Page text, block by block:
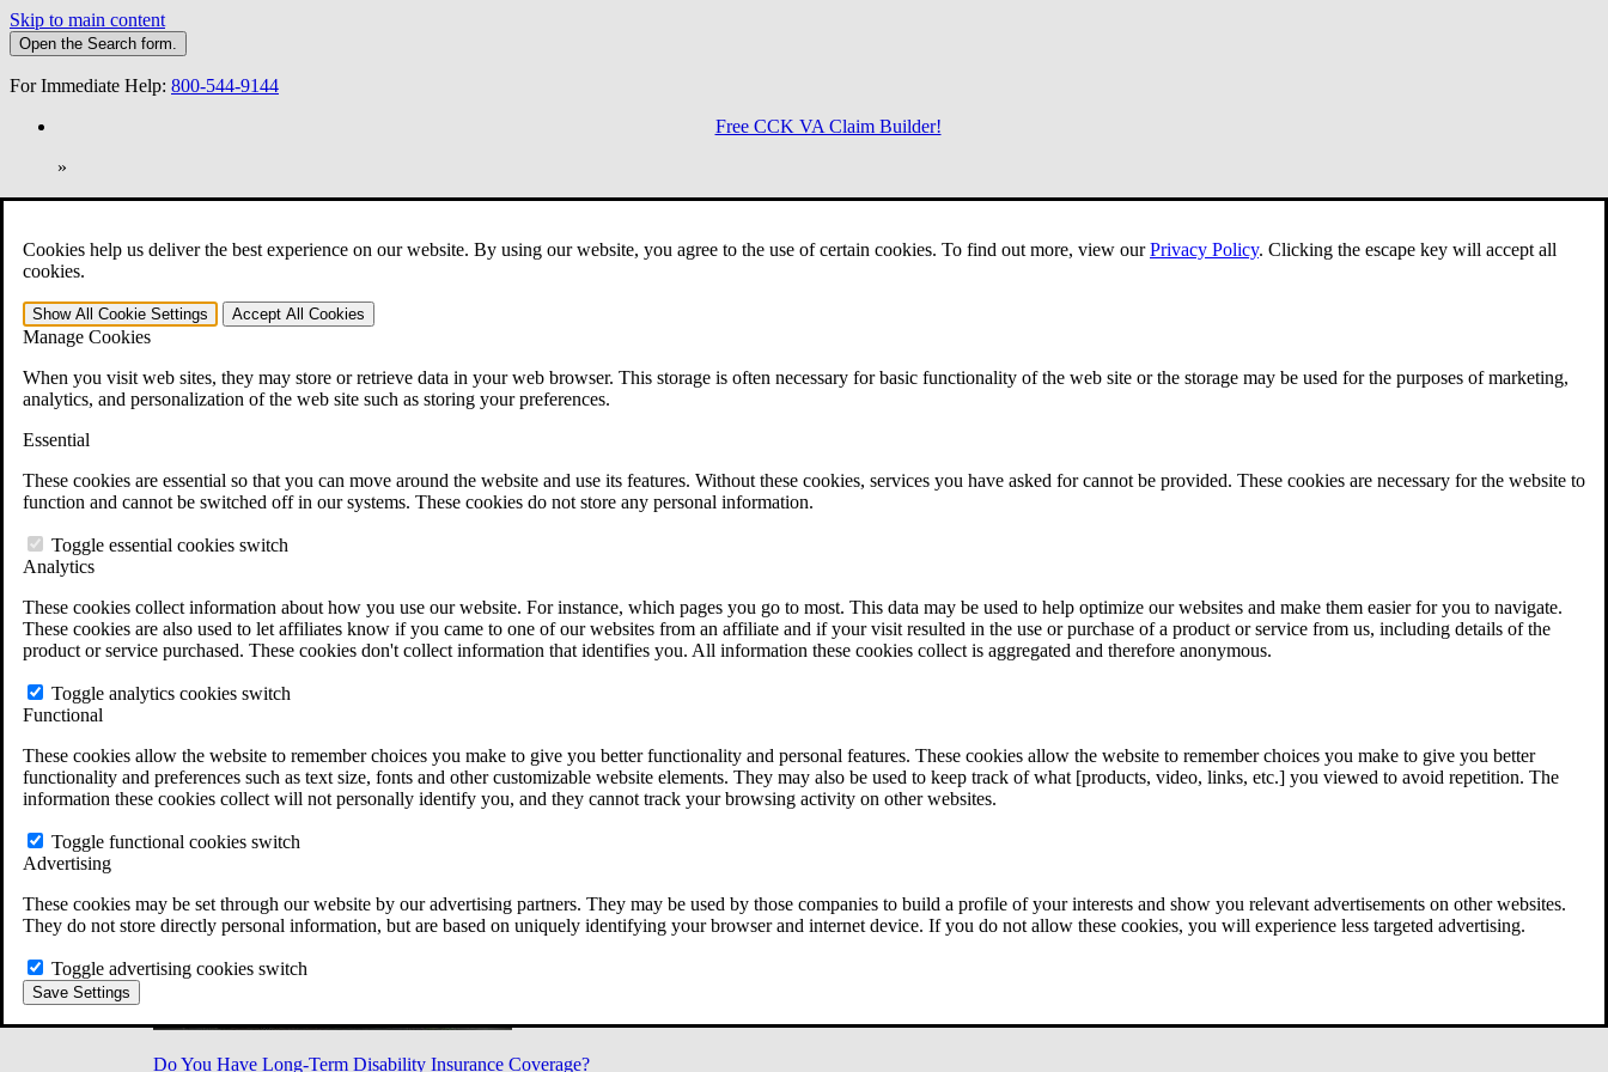
Cookies help us deliver the best experience on our website. By using our website, you agree to the use of certain cookies. To find out more, view ourPrivacy Policy. Clicking the escape key will accept all
cookies.
Show All Cookie Settings Accept All Cookies
Manage Cookies
When you visit web sites, they may store or retrieve data in your web browser. This storage is often necessary for basic functionality of the web site or the storage may be used for the purposes of marketing,
analytics, and personalization of the web site such as storing your preferences.
Essential
These cookies are essential so that you can move around the website and use its features. Without these cookies, services you have asked for cannot be provided. These cookies are necessary for the website to
function and cannot be switched off in our systems. These cookies do not store any personal information.
Toggle essential cookies switch
Analytics
These cookies collect information about how you use our website. For instance, which pages you go to most. This data may be used to help optimize our websites and make them easier for you to navigate.
These cookies are also used to let affiliates know if you came to one of our websites from an affiliate and if your visit resulted in the use or purchase of a product or service from us, including details of the
product or service purchased. These cookies don't collect information that identifies you. All information these cookies collect is aggregated and therefore anonymous.
Toggle analytics cookies switch
Functional
These cookies allow the website to remember choices you make to give you better functionality and personal features. These cookies allow the website to remember choices you make to give you better
functionality and preferences such as text size, fonts and other customizable website elements. They may also be used to keep track of what [products, video, links, etc.] you viewed to avoid repetition. The
information these cookies collect will not personally identify you, and they cannot track your browsing activity on other websites.
Toggle functional cookies switch
Advertising
These cookies may be set through our website by our advertising partners. They may be used by those companies to build a profile of your interests and show you relevant advertisements on other websites.
They do not store directly personal information, but are based on uniquely identifying your browser and internet device. If you do not allow these cookies, you will experience less targeted advertising.
Toggle advertising cookies switch
Save Settings
Skip to main content
Open the Search form.
For Immediate Help: 800-544-9144
Free CCK VA Claim Builder!
»
Open Search Bar Search Menu
401-331-6300
Practice Areas
Veterans Law
Veterans Law
Why Hire CCK for Your VA Disability Appeal?
Testimonials
VA Disability Calculator
VA Disability Back Pay Calculator
Military Burn Pit Locations
Free Case Evaluation
ERISA Law
ERISA & Long-Term Disability
ERISA Law FAQs
All ERISA Law & Litigation
News & Resources
Do You Have Long-Term Disability Insurance Coverage?